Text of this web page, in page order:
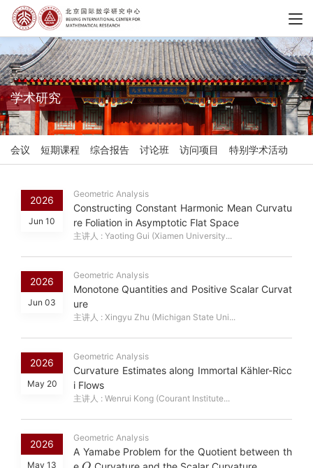
学术研究
会议 短期课程 综合报告 讨论班 访问项目 特别学术活动
2026
Jun 10
Geometric Analysis
Constructing Constant Harmonic Mean Curvatu
re Foliation in Asymptotic Flat Space
主讲人 : Yaoting Gui (Xiamen University...
2026
Jun 03
Geometric Analysis
Monotone Quantities and Positive Scalar Curvat
ure
主讲人 : Xingyu Zhu (Michigan State Uni...
2026
May 20
Geometric Analysis
Curvature Estimates along Immortal Kähler-Ricc
i Flows
主讲人 : Wenrui Kong (Courant Institute...
2026
May 13
Geometric Analysis
A Yamabe Problem for the Quotient between th
Q